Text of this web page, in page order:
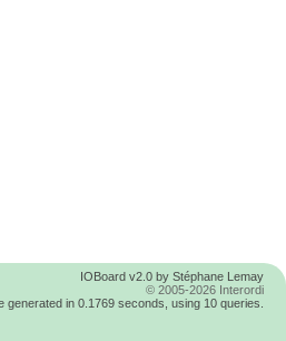
IOBoard v2.0 by Stéphane Lemay
© 2005-2026 Interordi
generated in 0.1769 seconds, using 10 queries.